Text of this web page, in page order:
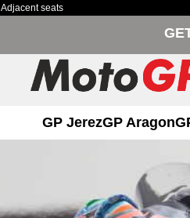
Adjacent seats
GP JerezGP Aragon